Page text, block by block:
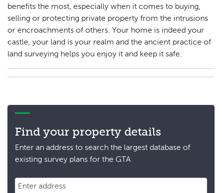
benefits the most, especially when it comes to buying,
selling or protecting private property from the intrusions
or encroachments of others. Your home is indeed your
castle, your land is your realm and the ancient practice of
land surveying helps you enjoy it and keep it safe.
Find your property details
Enter an address to search the largest database of
existing survey plans for the GTA